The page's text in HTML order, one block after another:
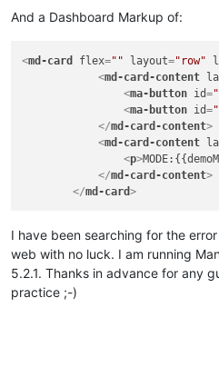
        };
return myDashboardModule;
And a Dashboard Markup of:
<md-card flex="" layout="row"
<md-card-content
<ma-button id=
<ma-button id=
</md-card-content>
<md-card-content
<p>
</md-card-content>
</md-card>
I have been searching for the
web with no luck. I am running
5.2.1. Thanks in advance for any
practice ;-)